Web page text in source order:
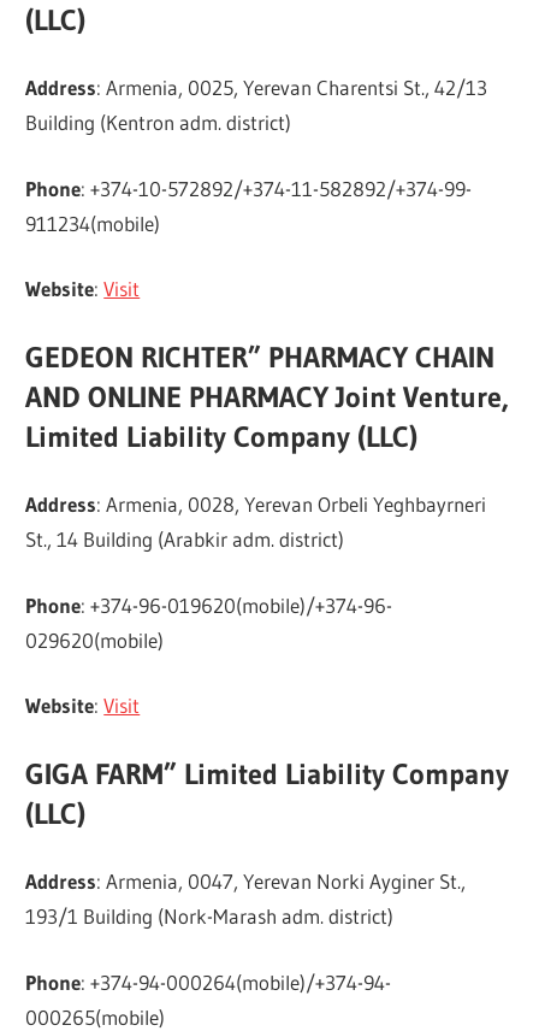
(LLC)
Address: Armenia, 0025, Yerevan Charentsi St., 42/13
Building (Kentron adm. district)
Phone: +374-10-572892/+374-11-582892/+374-99-
911234(mobile)
Website:Visit
GEDEON RICHTER” PHARMACY CHAIN
AND ONLINE PHARMACY Joint Venture,
Limited Liability Company (LLC)
Address: Armenia, 0028, Yerevan Orbeli Yeghbayrneri
St., 14 Building (Arabkir adm. district)
Phone: +374-96-019620(mobile)/+374-96-
029620(mobile)
Website:Visit
GIGA FARM” Limited Liability Company
(LLC)
Address: Armenia, 0047, Yerevan Norki Ayginer St.,
193/1 Building (Nork-Marash adm. district)
Phone: +374-94-000264(mobile)/+374-94-
000265(mobile)